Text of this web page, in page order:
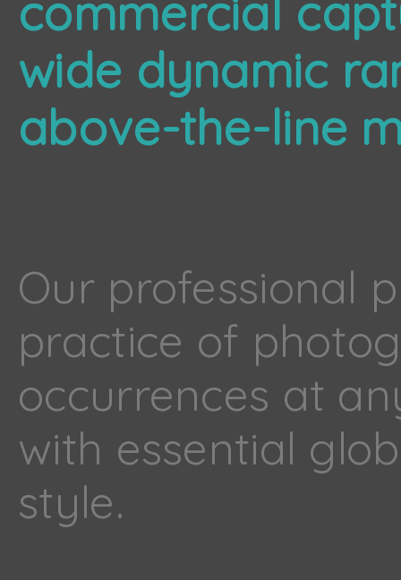
commercial
wide dynamic
above-the-line
Our professional
practice of
occurrences at
with essential
style.